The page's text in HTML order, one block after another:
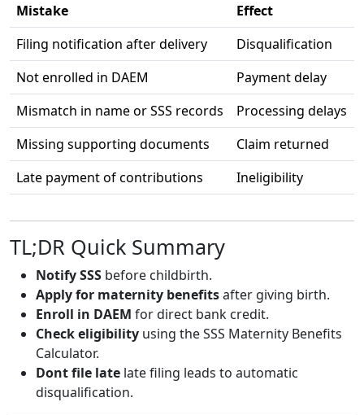
Mistake Effect
Filing notification after delivery
Disqualification
Not enrolled in DAEM
Payment delay
Mismatch in name or SSS records
Processing delays
Missing supporting documents
Claim returned
Late payment of contributions
Ineligibility
TL;DR Quick Summary
Notify SSS before childbirth.
Apply for maternity benefitsafter giving birth.
Enroll in DAEM for direct bank credit.
Check eligibility using the SSS Maternity Benefits
Calculator.
Dont file late late filing leads to automatic
disqualification.